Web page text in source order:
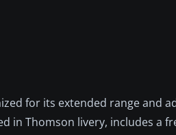
for its extended range and
in Thomson livery, includes a